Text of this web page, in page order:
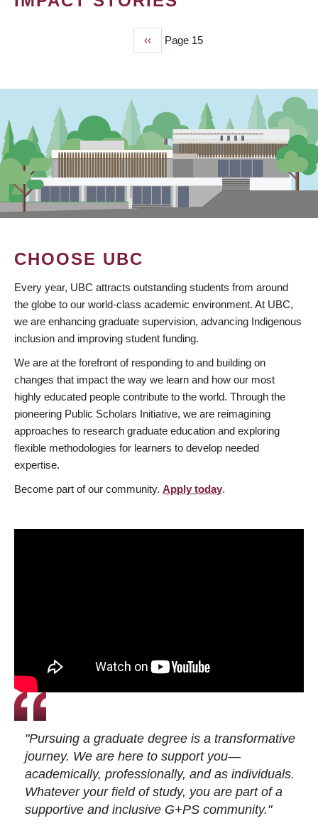
Previous
page
‹‹ Page 15
CHOOSE UBC
Every year, UBC attracts outstanding students from around
the globe to our world-class academic environment. At UBC,
we are enhancing graduate supervision, advancing Indigenous
inclusion and improving student funding.
We are at the forefront of responding to and building on
changes that impact the way we learn and how our most
highly educated people contribute to the world. Through the
pioneering Public Scholars Initiative, we are reimagining
approaches to research graduate education and exploring
flexible methodologies for learners to develop needed
expertise.
Become part of our community. Apply today.
"Pursuing a graduate degree is a transformative
journey. We are here to support you—
academically, professionally, and as individuals.
Whatever your field of study, you are part of a
supportive and inclusive G+PS community."